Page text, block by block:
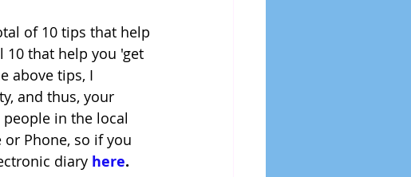
of 10 tips that help
that help you 'get
above tips, I
and thus, your
in the local
Phone, so if you
diary here.